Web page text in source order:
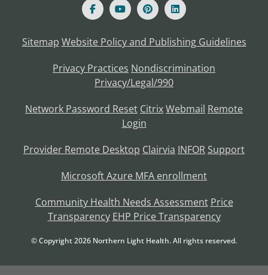
Sitemap Website Policy and Publishing Guidelines
Privacy Practices Nondiscrimination
Privacy/Legal/990
Network Password Reset CitrixWebmail Remote
Login
Provider Remote Desktop Clairvia INFOR Support
Microsoft Azure MFA enrollment
Community Health Needs Assessment Price
Transparency EHP Price Transparency
© Copyright2026 Northern Light Health. All rights reserved.